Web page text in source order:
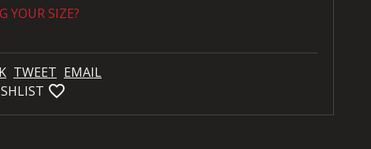
YOUR SIZE?
TWEET EMAIL
favorite_bordered